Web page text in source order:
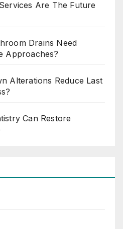
Are The Future
Drains Need
Approaches?
Alterations Reduce Last
Can Restore